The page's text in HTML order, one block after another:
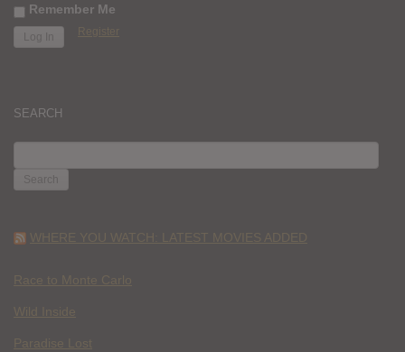
Remember Me
Register
SEARCH
FOR:
WHERE YOU WATCH: LATEST MOVIES ADDED
Race to Monte Carlo
Wild Inside
Paradise Lost